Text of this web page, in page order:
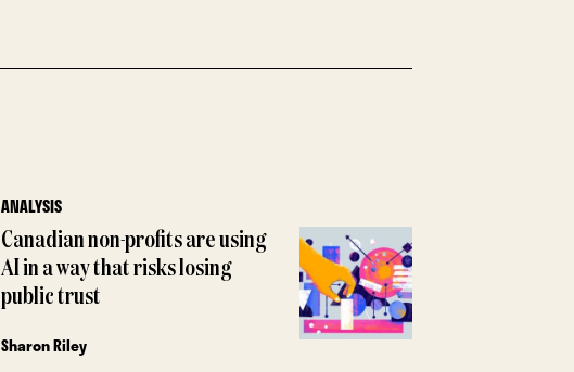
ANALYSIS
Canadian non-profits are using
AI in a way that risks losing
public trust
Sharon Riley